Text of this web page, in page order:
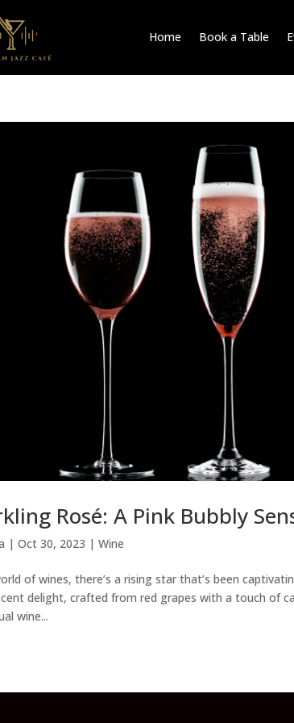
Home Book a Table
Rosé: A Pink Bubbly
|Oct 30, 2023 |Wine
of wines, there’s a rising star that’s been
delight, crafted from red grapes with a touch of
wine...